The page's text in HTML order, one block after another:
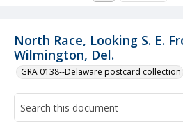
North Race, Looking S. E.
Wilmington, Del.
GRA 0138--Delaware postcard collection